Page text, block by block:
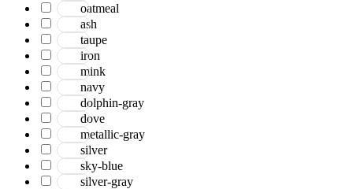
oatmeal
ash
taupe
iron
mink
navy
dolphin-gray
dove
metallic-gray
silver
sky-blue
silver-gray